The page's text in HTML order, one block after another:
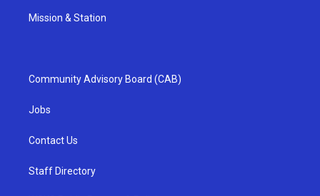
Mission & Station
Community Advisory Board (CAB)
Jobs
Contact Us
Staff Directory